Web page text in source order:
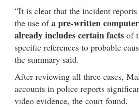
“It is clear that the incident
the use ofa pre-written
already includes certain facts of
specific references to probable
the summary said.
After reviewing all three cases,
accounts in police reports
video evidence, the court found.